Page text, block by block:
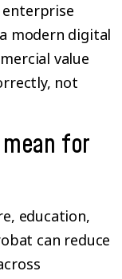
modern digital
value
not
for
education,
can reduce